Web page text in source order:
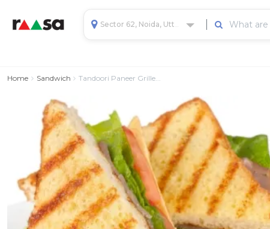
Home Sandwich Tandoori Paneer Grille...